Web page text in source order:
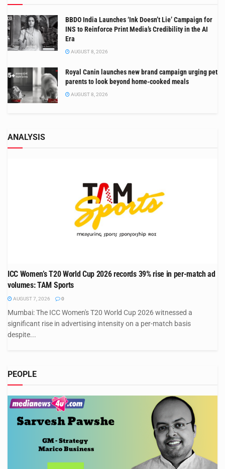
BBDO India Launches ‘Ink Doesn’t Lie’ Campaign for
INS to Reinforce Print Media’s Credibility in the AI
Era
AUGUST 8, 2026
Royal Canin launches new brand campaign urging pet
parents to look beyond home-cooked meals
AUGUST 8, 2026
ANALYSIS
ICC Women’s T20 World Cup 2026 records 39% rise in per-match ad
volumes: TAM Sports
AUGUST 7, 2026 0
Mumbai: The ICC Women's T20 World Cup 2026 witnessed a
significant rise in advertising intensity on a per-match basis
despite...
PEOPLE